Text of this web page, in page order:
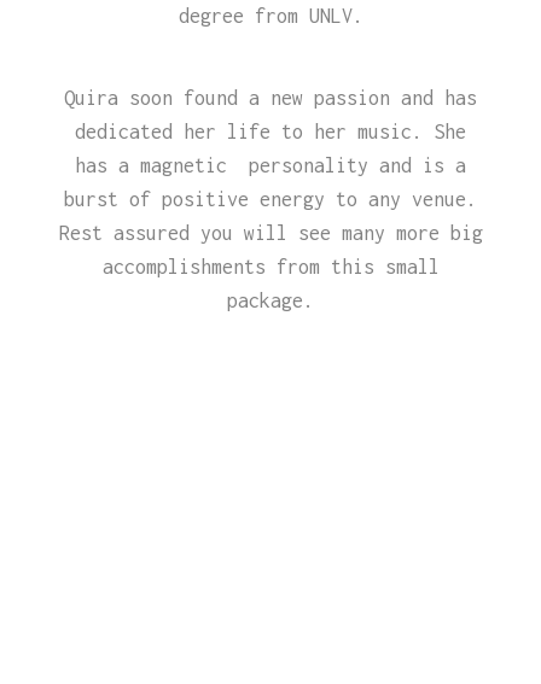
degree from UNLV.
Quira soon found a new passion and has
dedicated her life to her music. She
has a magnetic personality and is a
burst of positive energy to any venue.
Rest assured you will see many more big
accomplishments from this small
package.